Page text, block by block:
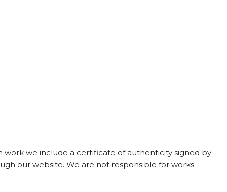
we include a certificate of authenticity signed by
our website. We are not responsible for works